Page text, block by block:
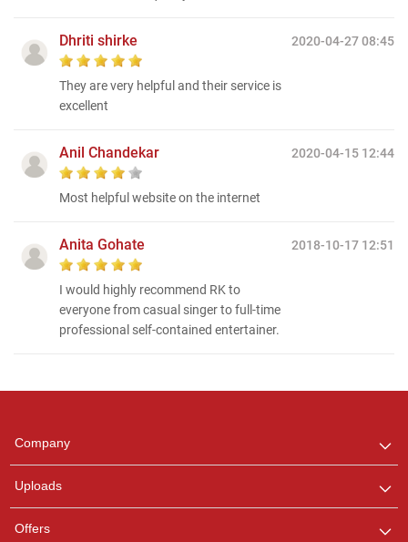
2020-04-27 08:45
Dhriti shirke
They are very helpful and their service is
excellent
2020-04-15 12:44
Anil Chandekar
Most helpful website on the internet
2018-10-17 12:51
Anita Gohate
I would highly recommend RK to
everyone from casual singer to full-time
professional self-contained entertainer.
Company
Uploads
Offers
any queries.